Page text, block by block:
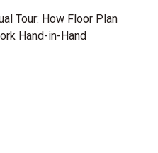
Tour: How Floor Plan
Hand-in-Hand